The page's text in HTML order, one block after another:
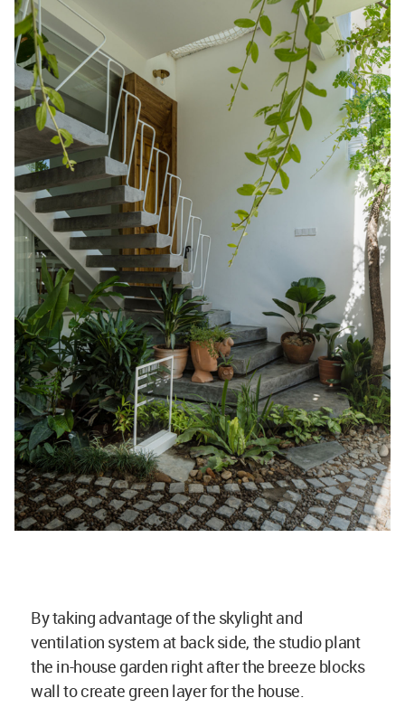
By taking advantage of the skylight and
ventilation system at back side, the studio plant
the in-house garden right after the breeze blocks
wall to create green layer for the house.